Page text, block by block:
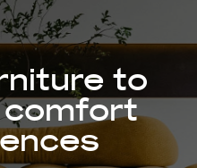
to
comfort